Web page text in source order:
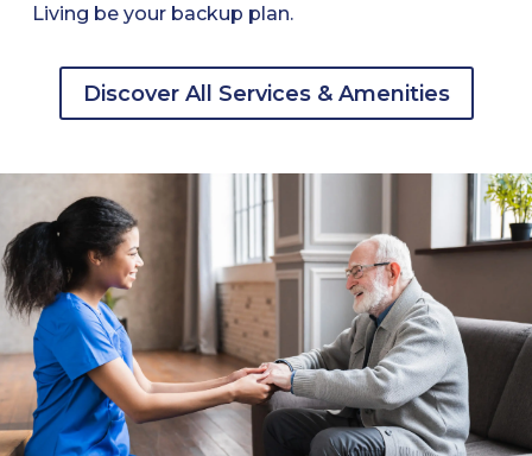
Living be your backup plan.
Discover All Services & Amenities